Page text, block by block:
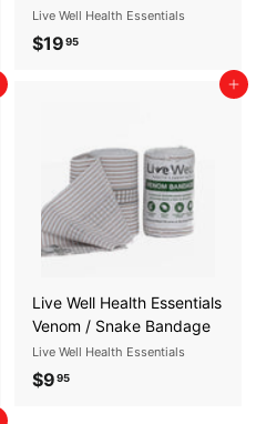
Live Well Health Essentials
$1995
9
5
Add to cart
Live Well Health Essentials
Venom / Snake Bandage
Live Well Health Essentials
$995